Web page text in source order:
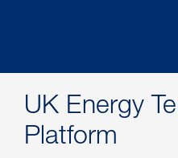
UK Energy
Platform